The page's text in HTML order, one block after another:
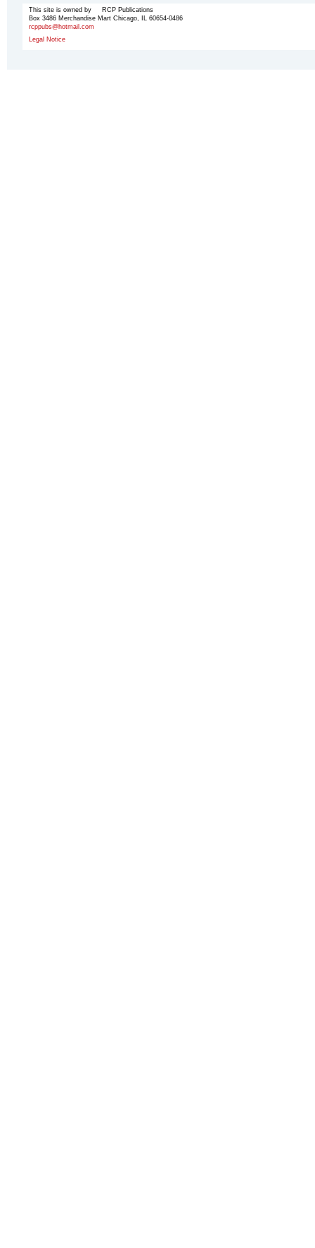
This site is owned by RCP Publications
Box 3486 Merchandise Mart Chicago, IL 60654-0486
rcppubs@hotmail.com
Legal Notice